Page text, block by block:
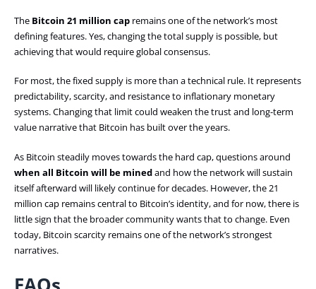
The Bitcoin 21 million cap remains one of the network’s most
defining features.Yes, changing the total supply is possible, but
achieving that would require global consensus.
For most, the fixed supply is more than a technical rule. It represents
predictability, scarcity, and resistance to inflationary monetary
systems. Changing that limit could weaken the trust and long-term
value narrative that Bitcoin has built over the years.
As Bitcoin steadily moves towards the hard cap, questions around
when all Bitcoin will be minedand how the network will sustain
itself afterward will likely continue for decades. However, the 21
million cap remains central to Bitcoin’s identity, and for now, there is
little sign that the broader community wants that to change. Even
today, Bitcoin scarcity remains one of the network’s strongest
narratives.